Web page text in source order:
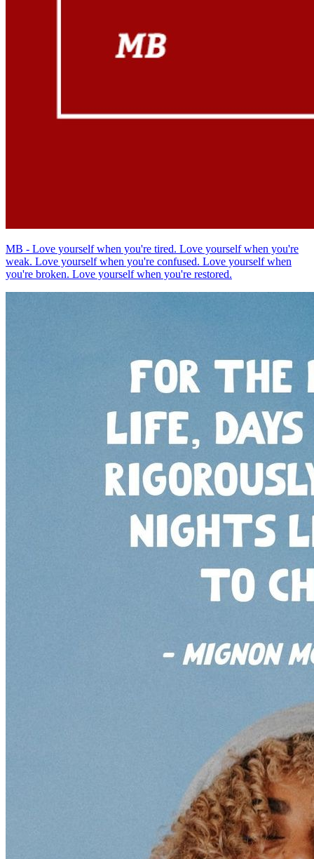
MB - Love yourself when you're tired. Love yourself when you're
weak. Love yourself when you're confused. Love yourself when
you're broken. Love yourself when you're restored.